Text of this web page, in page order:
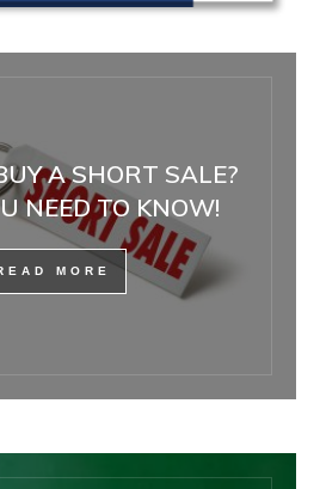
A SHORT SALE?
NEED TO KNOW!
MORE